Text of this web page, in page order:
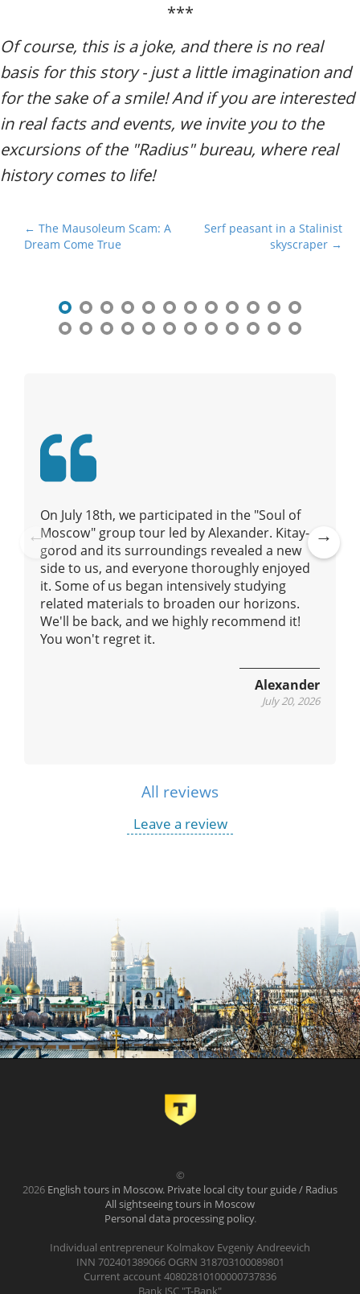
***
Of course, this is a joke, and there is no real
basis for this story - just a little imagination and
for the sake of a smile! And if you are interested
in real facts and events, we invite you to the
excursions of the "Radius" bureau, where real
history comes to life!
P
o
← The Mausoleum Scam: A
Dream Come True
Serf peasant in a Stalinist
skyscraper →
Pre
vio
us
On July 18th, we participated in the "Soul of
Moscow" group tour led by Alexander. Kitay-
gorod and its surroundings revealed a new
side to us, and everyone thoroughly enjoyed
it. Some of us began intensively studying
related materials to broaden our horizons.
We'll be back, and we highly recommend it!
You won't regret it.
Alexander
July 20, 2026
Ne
All reviews
Leave a review
©
2026 English tours in Moscow. Private local city tour guide / Radius
All sightseeing tours in Moscow
Personal data processing policy.
Individual entrepreneur Kolmakov Evgeniy Andreevich
INN 702401389066 OGRN 318703100089801
Current account 40802810100000737836